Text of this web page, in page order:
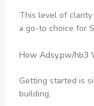
This level of
a go-to choice for
How Adsy.pw/hb3
Getting started is
building.